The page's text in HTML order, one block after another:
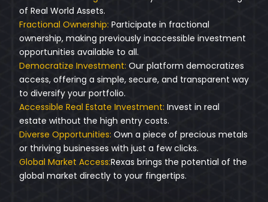
of Real World Assets.
Fractional Ownership: Participate in fractional
ownership, making previously inaccessible investment
opportunities available to all.
Democratize Investment: Our platform democratizes
access, offering a simple, secure, and transparent way
to diversify your portfolio.
Accessible Real Estate Investment: Invest in real
estate without the high entry costs.
Diverse Opportunities: Own a piece of precious metals
or thriving businesses with just a few clicks.
Global Market Access:Rexas brings the potential of the
global market directly to your fingertips.